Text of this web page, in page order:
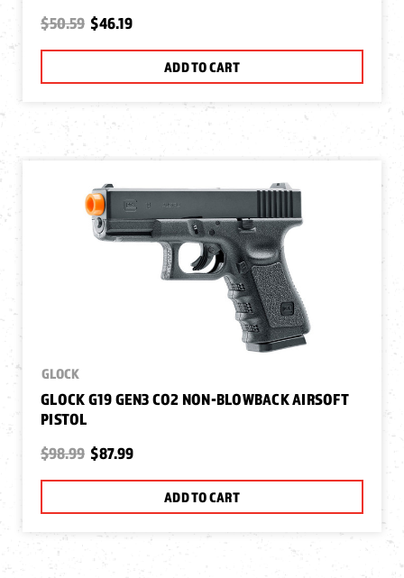
$50.59 $46.19
ADD TO CART
GLOCK
GLOCK G19 GEN3 CO2 NON-BLOWBACK AIRSOFT
PISTOL
$98.99 $87.99
ADD TO CART